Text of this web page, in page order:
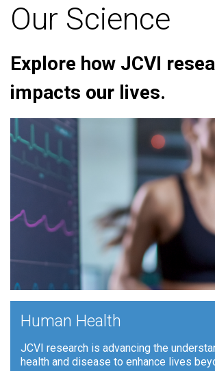
Our Science
Explore how JCVI
impacts our lives.
Human Health
JCVI research is advancing the
health and disease to enhance lives